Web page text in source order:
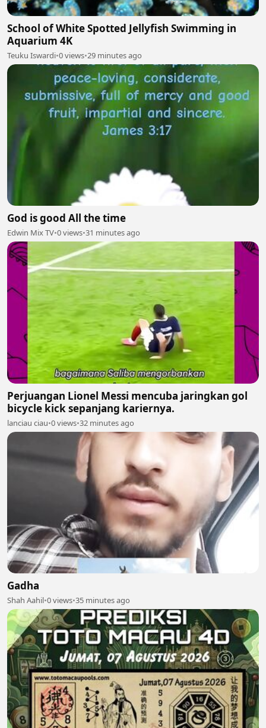
School of White Spotted Jellyfish Swimming in
Aquarium 4K
Teuku Iswardi•0 views•29 minutes ago
God is good All the time
Edwin Mix TV•0 views•31 minutes ago
Perjuangan Lionel Messi mencuba jaringkan gol
bicycle kick sepanjang kariernya.
lanciau ciau•0 views•32 minutes ago
Gadha
Shah Aahil•0 views•35 minutes ago